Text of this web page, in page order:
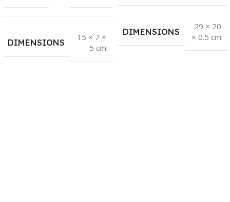
DIMENSIONS
15 × 7 ×
5 cm
DIMENSIONS
29 × 20
× 0.5 cm